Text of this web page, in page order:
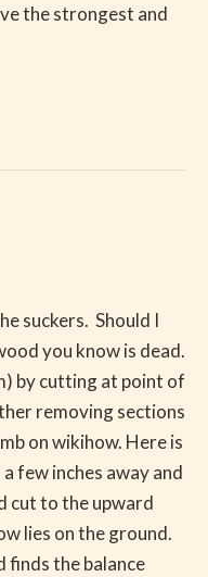
the strongest and
suckers. Should I
you know is dead.
by cutting at point of
removing sections
on wikihow. Here is
few inches away and
cut to the upward
lies on the ground.
finds the balance